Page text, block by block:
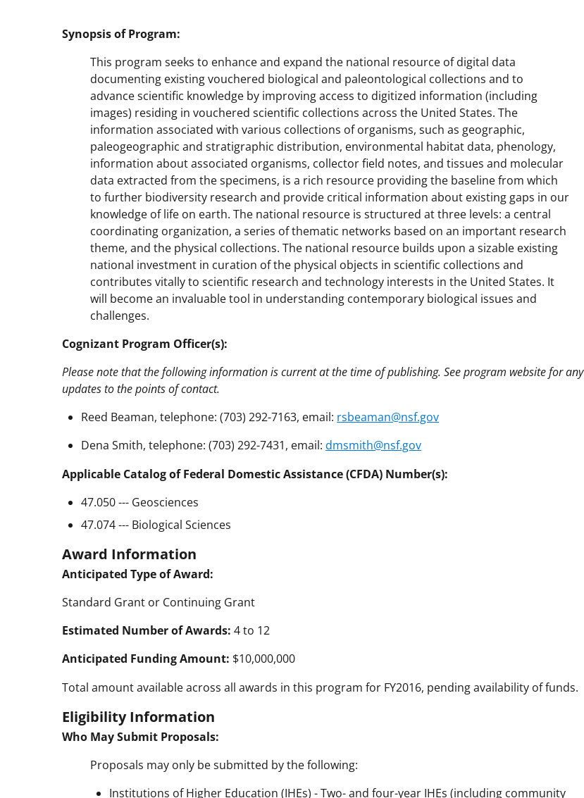
Synopsis of Program:
This program seeks to enhance and expand the national resource of digital data
documenting existing vouchered biological and paleontological collections and to
advance scientific knowledge by improving access to digitized information (including
images) residing in vouchered scientific collections across the United States. The
information associated with various collections of organisms, such as geographic,
paleogeographic and stratigraphic distribution, environmental habitat data, phenology,
information about associated organisms, collector field notes, and tissues and molecular
data extracted from the specimens, is a rich resource providing the baseline from which
to further biodiversity research and provide critical information about existing gaps in our
knowledge of life on earth. The national resource is structured at three levels: a central
coordinating organization, a series of thematic networks based on an important research
theme, and the physical collections. The national resource builds upon a sizable existing
national investment in curation of the physical objects in scientific collections and
contributes vitally to scientific research and technology interests in the United States. It
will become an invaluable tool in understanding contemporary biological issues and
challenges.
Cognizant Program Officer(s):
Please note that the following information is current at the time of publishing. See program website for any
updates to the points of contact.
Reed Beaman, telephone: (703) 292-7163, email: rsbeaman@nsf.gov
Dena Smith, telephone: (703) 292-7431, email: dmsmith@nsf.gov
Applicable Catalog of Federal Domestic Assistance (CFDA) Number(s):
47.050 --- Geosciences
47.074 --- Biological Sciences
Award Information
Anticipated Type of Award:
Standard Grant or Continuing Grant
Estimated Number of Awards: 4 to 12
Anticipated Funding Amount: $10,000,000
Total amount available across all awards in this program for FY2016, pending availability of funds.
Eligibility Information
Who May Submit Proposals:
Proposals may only be submitted by the following:
Institutions of Higher Education (IHEs) - Two- and four-year IHEs (including community